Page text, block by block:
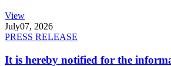
View
July07, 2026
PRESS RELEASE
It is hereby notified for the